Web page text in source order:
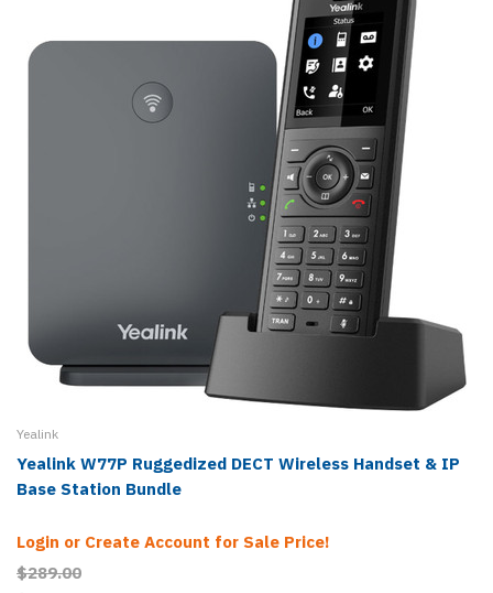
Yealink
Yealink W77P Ruggedized DECT Wireless Handset & IP
Base Station Bundle
Login or Create Account for Sale Price!
$289.00